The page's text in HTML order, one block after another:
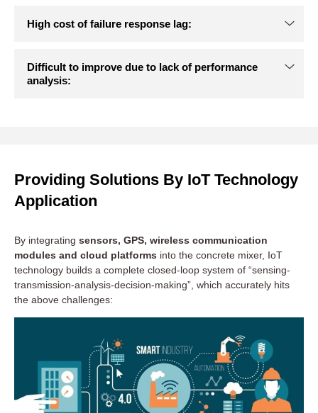
Key information such as equipment location, operating status
Difficult to optimise scheduling based on
experience:
High cost of failure response lag:
Difficult to improve due to lack of performance
analysis:
Providing Solutions By IoT Technology
Application
By integrating sensors, GPS, wireless communication
modules and cloud platforms into the concrete mixer, IoT
technology builds a complete closed-loop system of “sensing-
transmission-analysis-decision-making”, which accurately hits
the above challenges: